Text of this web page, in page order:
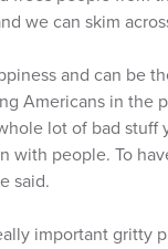
we can skim
and can be
Americans in the
lot of bad stuff
with people. To
said.
important gritty